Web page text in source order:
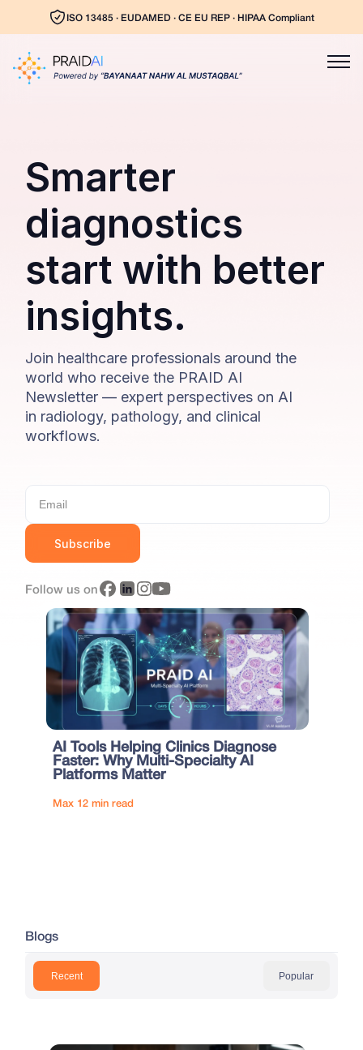
ISO 13485 · EUDAMED · CE EU REP · HIPAA Compliant
Smarter
diagnostics
start with better
insights.
Join healthcare professionals around the
world who receive the PRAID AI
Newsletter — expert perspectives on AI
in radiology, pathology, and clinical
workflows.
Subscribe
Follow us on
AI Tools Helping Clinics Diagnose
Faster: Why Multi-Specialty AI
Platforms Matter
Max 12 min read
Blogs
Recent Popular